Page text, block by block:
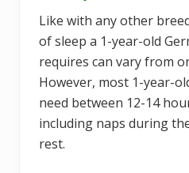
Like with any other
of sleep a 1-year-old
requires can vary from
However, most 1-year-
need between 12-14
including naps during
rest.